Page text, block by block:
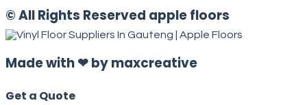
© All Rights Reserved apple floors
Made with ❤ by maxcreative
Get a Quote